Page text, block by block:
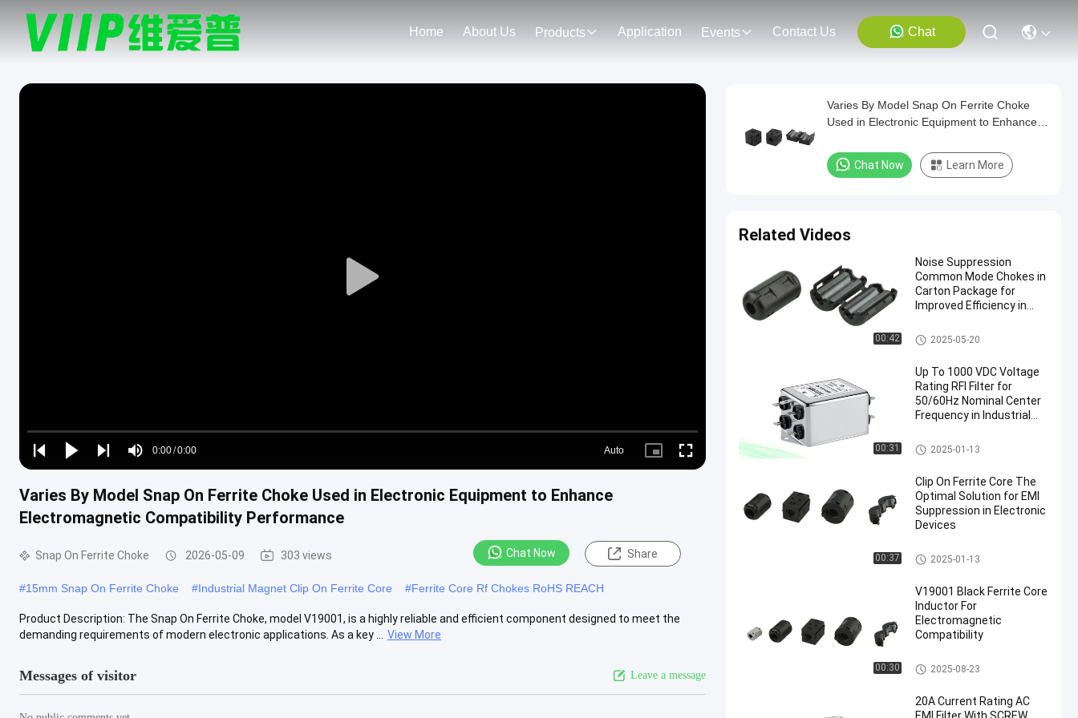
Home About Us Products Application Events Contact Us Chat
Play
Play
Play
Play
Mute
Time
0:00/0:00
Loaded:
0%
Auto
Picture- Fullscreen
Varies By Model Snap On Ferrite Choke Used in Electronic Equipment to Enhance
Electromagnetic Compatibility Performance
Snap On Ferrite Choke 2026-05-09 303 views Chat Now Share
#15mm Snap On Ferrite Choke #Industrial Magnet Clip On Ferrite Core #Ferrite Core Rf Chokes RoHS REACH
Product Description: The Snap On Ferrite Choke, model V19001, is a highly reliable and efficient component designed to meet the
demanding requirements of modern electronic applications. As a key ...
View More
Messages of visitor Leave a message
Varies By Model Snap On Ferrite Choke
Used in Electronic Equipment to Enhance
Chat Now Learn More
Related Videos
00:42
Noise Suppression
Common Mode Chokes in
Carton Package for
Improved Efficiency in
Snap On Ferrite Choke
2025-05-20
00:31
Up To 1000 VDC Voltage
Rating RFI Filter for
50/60Hz Nominal Center
Frequency in Industrial
Military EMI Filters
2025-01-13
00:37
Clip On Ferrite Core The
Optimal Solution for EMI
Suppression in Electronic
Devices
Clip On Ferrite Core
2025-01-13
00:30
V19001 Black Ferrite Core
Inductor For
Electromagnetic
Compatibility
Snap On Ferrite Choke
2025-08-23
20A Current Rating AC